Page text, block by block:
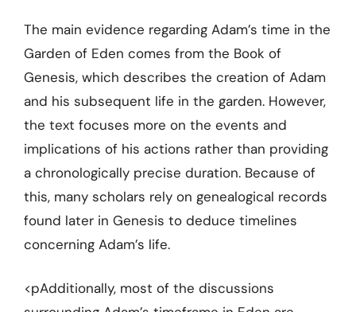
The main evidence regarding Adam’s time in the
Garden of Eden comes from the Book of
Genesis, which describes the creation of Adam
and his subsequent life in the garden. However,
the text focuses more on the events and
implications of his actions rather than providing
a chronologically precise duration. Because of
this, many scholars rely on genealogical records
found later in Genesis to deduce timelines
concerning Adam’s life.
<pAdditionally, most of the discussions